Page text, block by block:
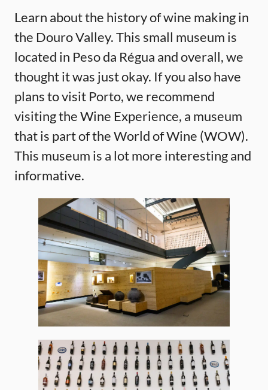
Learn about the history of wine making in
the Douro Valley. This small museum is
located in Peso da Régua and overall, we
thought it was just okay. If you also have
plans to visit Porto, we recommend
visiting the Wine Experience, a museum
that is part of the World of Wine (WOW).
This museum is a lot more interesting and
informative.